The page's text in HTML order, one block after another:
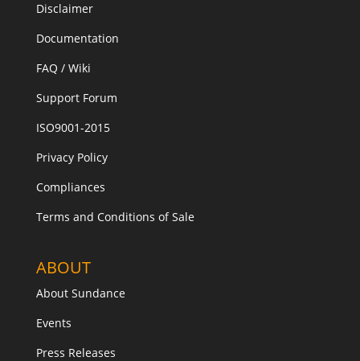
Disclaimer
Documentation
FAQ / Wiki
Support Forum
ISO9001-2015
Privacy Policy
Compliances
Terms and Conditions of Sale
ABOUT
About Sundance
Events
Press Releases